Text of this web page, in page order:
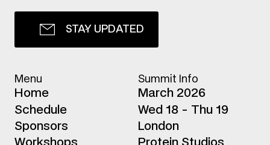
ST AY UPDAT ED
Menu
H ome
Sc hed ul e
Sponsors
Summit Info
March 2026
Wed 18 - Thu 19
London